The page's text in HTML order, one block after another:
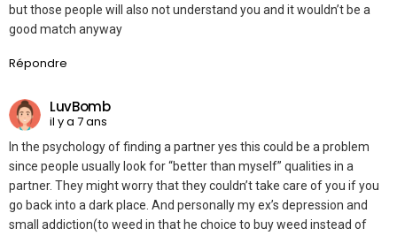
but those people will also not understand you and it wouldn’t be a
good match anyway
Répondre
LuvBomb
il y a 7 ans
In the psychology of finding a partner yes this could be a problem
since people usually look for “better than myself” qualities in a
partner. They might worry that they couldn’t take care of you if you
go back into a dark place. And personally my ex’s depression and
small addiction(to weed in that he choice to buy weed instead of